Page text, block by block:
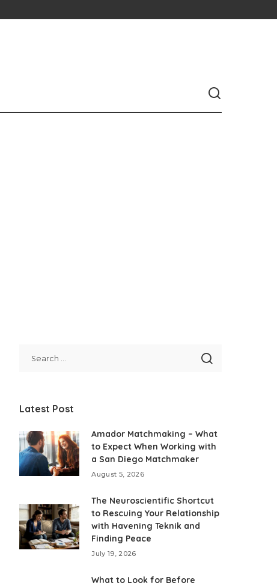
Latest Post
Amador Matchmaking – What
to Expect When Working with
a San Diego Matchmaker
August 5, 2026
The Neuroscientific Shortcut
to Rescuing Your Relationship
with Havening Teknik and
Finding Peace
July 19, 2026
What to Look for Before